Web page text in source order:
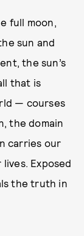
full moon,
sun and
the sun’s
that is
— courses
the domain
carries our
Exposed
the truth in